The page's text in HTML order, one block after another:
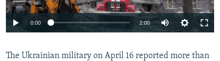
0:00 2:00
360p
The Ukrainian military on April 16 reported more than